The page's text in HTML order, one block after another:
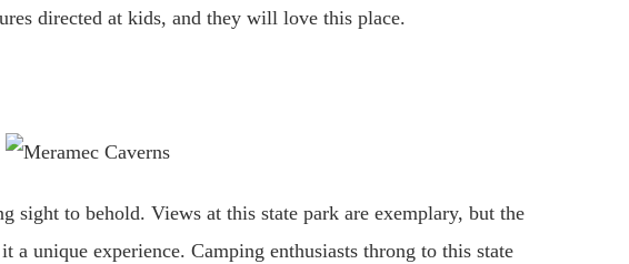
directed at kids, and they will love this place.
sight to behold. Views at this state park are exemplary, but the
a unique experience. Camping enthusiasts throng to this state